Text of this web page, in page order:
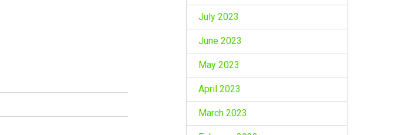
July 2023
June 2023
May 2023
April 2023
March 2023